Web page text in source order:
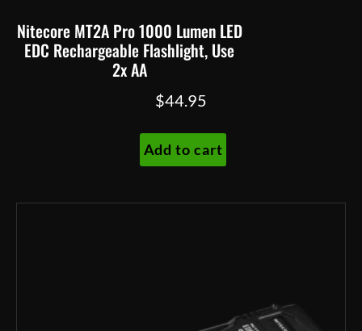
Nitecore MT2A Pro 1000 Lumen LED
EDC Rechargeable Flashlight, Use
2x AA
$44.95
Add to cart